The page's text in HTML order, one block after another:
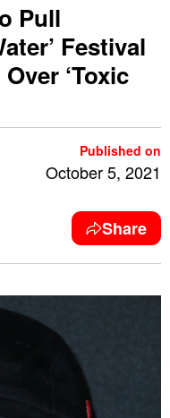
Pull
Festival
‘Toxic
Published on
October 5, 2021
Share